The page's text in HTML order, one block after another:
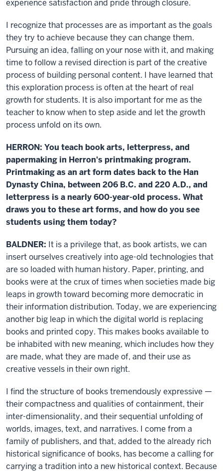
experience satisfaction and pride through closure.
I recognize that processes are as important as the goals
they try to achieve because they can change them.
Pursuing an idea, falling on your nose with it, and making
time to follow a revised direction is part of the creative
process of building personal content. I have learned that
this exploration process is often at the heart of real
growth for students. It is also important for me as the
teacher to know when to step aside and let the growth
process unfold on its own.
HERRON: You teach book arts, letterpress, and
papermaking in Herron's printmaking program.
Printmaking as an art form dates back to the Han
Dynasty China, between 206 B.C. and 220 A.D., and
letterpress is a nearly 600-year-old process. What
draws you to these art forms, and how do you see
students using them today?
BALDNER: It is a privilege that, as book artists, we can
insert ourselves creatively into age-old technologies that
are so loaded with human history. Paper, printing, and
books were at the crux of times when societies made big
leaps in growth toward becoming more democratic in
their information distribution. Today, we are experiencing
another big leap in which the digital world is replacing
books and printed copy. This makes books available to
be inhabited with new meaning, which includes how they
are made, what they are made of, and their use as
creative vessels in their own right.
I find the structure of books tremendously expressive —
their compactness and qualities of containment, their
inter-dimensionality, and their sequential unfolding of
worlds, images, text, and narratives. I come from a
family of publishers, and that, added to the already rich
historical significance of books, has become a calling for
carrying a tradition into a new historical context. Because